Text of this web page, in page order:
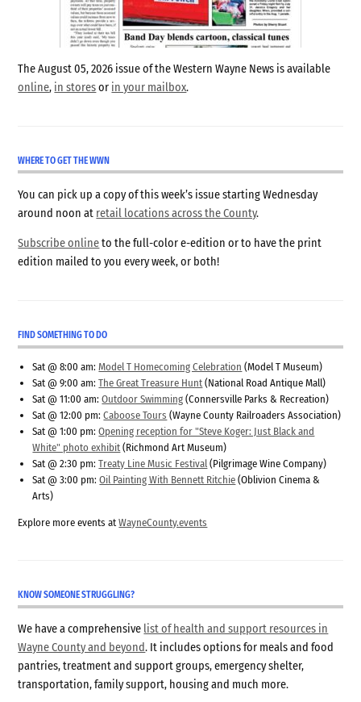
The August 05, 2026 issue of the Western Wayne News is available
online, in storesor in your mailbox.
WHERE TO GET THE WWN
You can pick up a copy of this week’s issue starting Wednesday
around noon at retail locations across the County.
Subscribe onlineto the full-color e-edition or to have the print
edition mailed to you every week, or both!
FIND SOMETHING TO DO
Sat @ 8:00 am:Model T Homecoming Celebration (Model T Museum)
Sat @ 9:00 am:The Great Treasure Hunt (National Road Antique Mall)
Sat @ 11:00 am:Outdoor Swimming (Connersville Parks & Recreation)
Sat @ 12:00 pm:Caboose Tours (Wayne County Railroaders Association)
Sat @ 1:00 pm:Opening reception for "Steve Koger: Just Black and
White" photo exhibit (Richmond Art Museum)
Sat @ 2:30 pm:Treaty Line Music Festival (Pilgrimage Wine Company)
Sat @ 3:00 pm:Oil Painting With Bennett Ritchie (Oblivion Cinema &
Arts)
Explore more events atWayneCounty.events
KNOW SOMEONE STRUGGLING?
We have a comprehensive list of health and support resources in
Wayne County and beyond. It includes options for meals and food
pantries, treatment and support groups, emergency shelter,
transportation, family support, housing and much more.